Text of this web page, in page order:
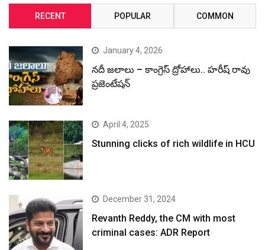
RECENT POPULAR COMMON
January 4, 2026
నదీ జలాలు – కాంగ్రెస్ ద్రోహాలు.. హరీష్ రావు
ప్రజెంటేషన్
April 4, 2025
Stunning clicks of rich wildlife in HCU
December 31, 2024
Revanth Reddy, the CM with most
criminal cases: ADR Report